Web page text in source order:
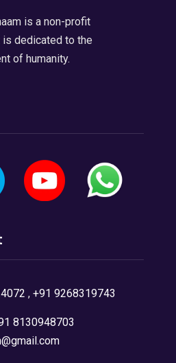
is a non-profit
is dedicated to the
of humanity.
, +91 9268319743
8130948703